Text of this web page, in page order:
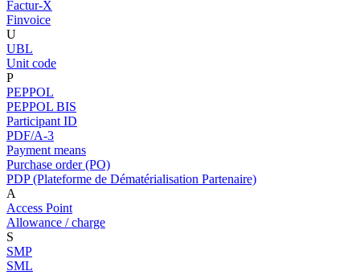
Factur-X
Finvoice
U
UBL
Unit code
P
PEPPOL
PEPPOL BIS
Participant ID
PDF/A-3
Payment means
Purchase order (PO)
PDP (Plateforme de Dématérialisation Partenaire)
A
Access Point
Allowance / charge
S
SMP
SML